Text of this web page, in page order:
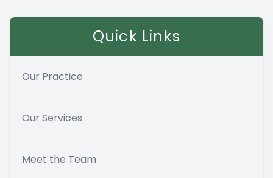
Quick Links
Our Practice
Our Services
Meet the Team